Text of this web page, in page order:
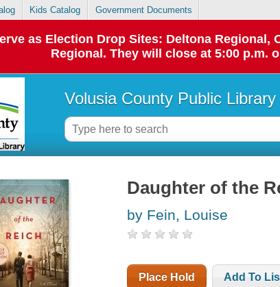
Kids Catalog Government Documents
as Election Drop Sites: Deltona Regional,
Regional. They will close at 5:00 p.m.
Volusia County Public Library
Daughter of the
by Fein, Louise
Place Hold Add To